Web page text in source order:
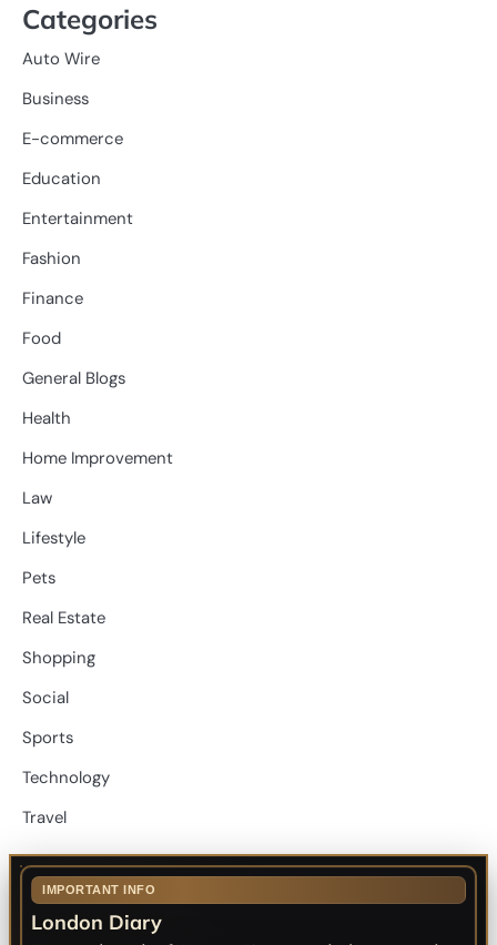
Categories
Auto Wire
Business
E-commerce
Education
Entertainment
Fashion
Finance
Food
General Blogs
Health
Home Improvement
Law
Lifestyle
Pets
Real Estate
Shopping
Social
Sports
Technology
Travel
IMPORTANT INFO
London Diary